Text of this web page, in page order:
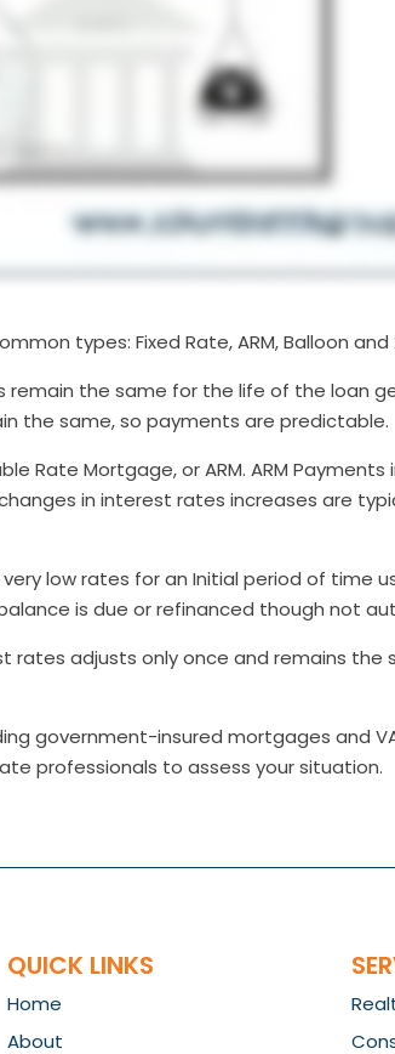
types: Fixed Rate, ARM, Balloon and
remain the same for the life of the loan
the same, so payments are predictable.
Rate Mortgage, or ARM. ARM Payments
in interest rates increases are
low rates for an Initial period of time
is due or refinanced though not
rates adjusts only once and remains the
government-insured mortgages and
professionals to assess your situation.
QUICK LINKS
Home
About